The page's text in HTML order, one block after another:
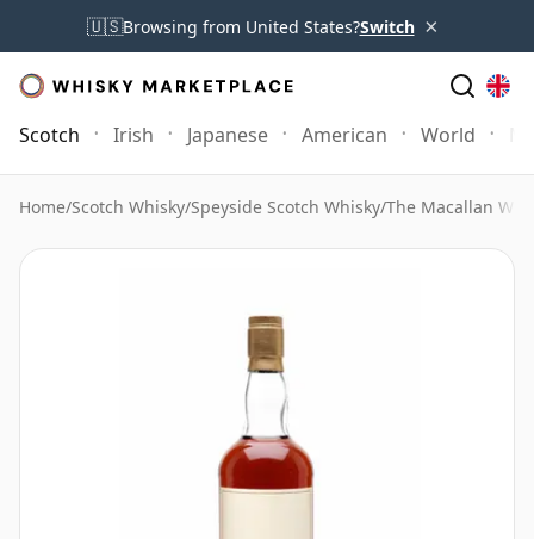
🇺🇸Browsing from United States?Switch ×
Scotch Irish Japanese American World
Home/Scotch Whisky/Speyside Scotch Whisky/The Macallan